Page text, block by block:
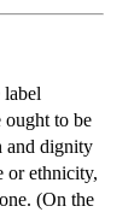
ought to be
and dignity
or ethnicity,
(On the